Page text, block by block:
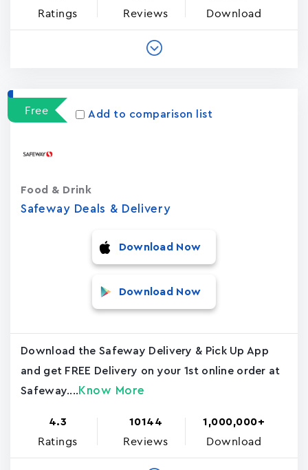
Ratings Reviews Download
Free Add to comparison list
Safeway Deals & Delivery
Food & Drink
Download Now
Download Now
Download the Safeway Delivery & Pick Up App
and get FREE Delivery on your 1st online order at
Safeway.... Know More
4.3
Ratings
10144
Reviews
1,000,000+
Download